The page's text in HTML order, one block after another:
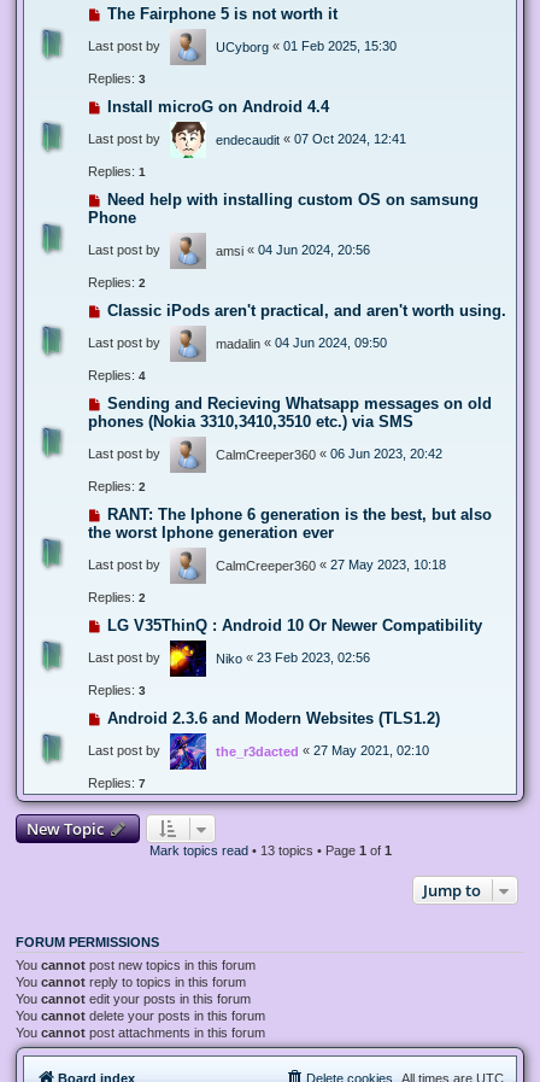
The Fairphone 5 is not worth it
Last post by UCyborg « 01 Feb 2025, 15:30
Replies: 3
Install microG on Android 4.4
Last post by endecaudit « 07 Oct 2024, 12:41
Replies: 1
Need help with installing custom OS on samsung
Phone
Last post by amsi « 04 Jun 2024, 20:56
Replies: 2
Classic iPods aren't practical, and aren't worth using.
Last post by madalin « 04 Jun 2024, 09:50
Replies: 4
Sending and Recieving Whatsapp messages on old
phones (Nokia 3310,3410,3510 etc.) via SMS
Last post by CalmCreeper360 « 06 Jun 2023, 20:42
Replies: 2
RANT: The Iphone 6 generation is the best, but also
the worst Iphone generation ever
Last post by CalmCreeper360 « 27 May 2023, 10:18
Replies: 2
LG V35ThinQ : Android 10 Or Newer Compatibility
Last post by Niko « 23 Feb 2023, 02:56
Replies: 3
Android 2.3.6 and Modern Websites (TLS1.2)
Last post by the_r3dacted « 27 May 2021, 02:10
Replies: 7
New Topic
Mark topics read• 13 topics • Page 1 of 1
Jump to
FORUM PERMISSIONS
You cannot post new topics in this forum
You cannot reply to topics in this forum
You cannot edit your posts in this forum
You cannot delete your posts in this forum
You cannot post attachments in this forum
Board index All times are UTC
Delete cookies